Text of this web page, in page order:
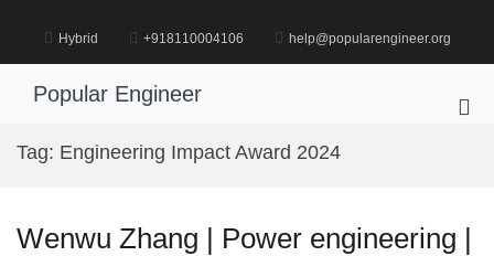
content
Hybrid +918110004106 help@popularengineer.org
Popular Engineer
Tag: Engineering Impact Award 2024
Wenwu Zhang | Power engineering |